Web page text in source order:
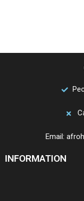
Email:
INFORMATION